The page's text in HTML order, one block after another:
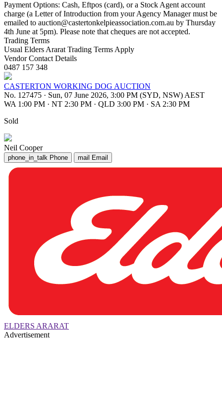
Payment Options: Cash, Eftpos (card), or a Stock Agent account
charge (a Letter of Introduction from your Agency Manager must be
emailed to auction@castertonkelpieassociation.com.au by Thursday
4th June at 5pm). Please note that cheques are not accepted.
Trading Terms
Usual Elders Ararat Trading Terms Apply
Vendor Contact Details
0487 157 348
CASTERTON WORKING DOG AUCTION
No. 127475 · Sun, 07 June 2026, 3:00 PM (SYD, NSW) AEST
WA 1:00 PM · NT 2:30 PM · QLD 3:00 PM · SA 2:30 PM
Sold
Neil Cooper
phone_in_talk Phone mail Email
ELDERS ARARAT
Advertisement